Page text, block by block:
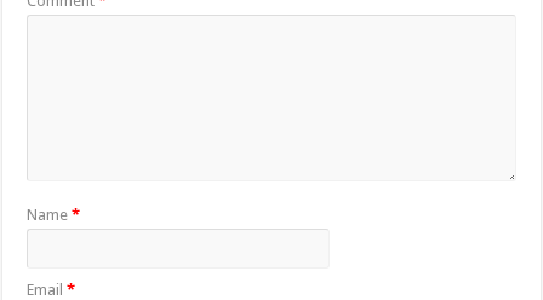
Name*
Email*